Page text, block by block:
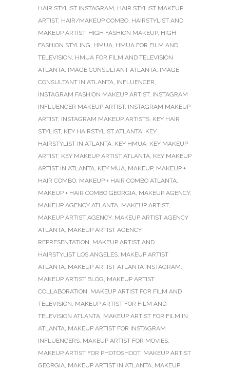
HAIR STYLIST INSTAGRAM, HAIR STYLIST MAKEUP
ARTIST, HAIR/MAKEUP COMBO, HAIRSTYLIST AND
MAKEUP ARTIST, HIGH FASHION MAKEUP, HIGH
FASHION STYLING, HMUA, HMUA FOR FILM AND
TELEVISION, HMUA FOR FILM AND TELEVISION
ATLANTA, IMAGE CONSULTANT ATLANTA, IMAGE
CONSULTANT IN ATLANTA, INFLUENCER,
INSTAGRAM FASHION MAKEUP ARTIST, INSTAGRAM
INFLUENCER MAKEUP ARTIST, INSTAGRAM MAKEUP
ARTIST, INSTAGRAM MAKEUP ARTISTS, KEY HAIR
STYLIST, KEY HAIRSTYLIST ATLANTA, KEY
HAIRSTYLIST IN ATLANTA, KEY HMUA, KEY MAKEUP
ARTIST, KEY MAKEUP ARTIST ATLANTA, KEY MAKEUP
ARTIST IN ATLANTA, KEY MUA, MAKEUP, MAKEUP +
HAIR COMBO, MAKEUP + HAIR COMBO ATLANTA,
MAKEUP + HAIR COMBO GEORGIA, MAKEUP AGENCY,
MAKEUP AGENCY ATLANTA, MAKEUP ARTIST,
MAKEUP ARTIST AGENCY, MAKEUP ARTIST AGENCY
ATLANTA, MAKEUP ARTIST AGENCY
REPRESENTATION, MAKEUP ARTIST AND
HAIRSTYLIST LOS ANGELES, MAKEUP ARTIST
ATLANTA, MAKEUP ARTIST ATLANTA INSTAGRAM,
MAKEUP ARTIST BLOG, MAKEUP ARTIST
COLLABORATION, MAKEUP ARTIST FOR FILM AND
TELEVISION, MAKEUP ARTIST FOR FILM AND
TELEVISION ATLANTA, MAKEUP ARTIST FOR FILM IN
ATLANTA, MAKEUP ARTIST FOR INSTAGRAM
INFLUENCERS, MAKEUP ARTIST FOR MOVIES,
MAKEUP ARTIST FOR PHOTOSHOOT, MAKEUP ARTIST
GEORGIA, MAKEUP ARTIST IN ATLANTA, MAKEUP